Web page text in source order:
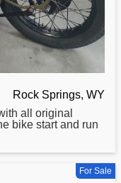
Rock Springs, WY
all original
bike start and run
For Sale